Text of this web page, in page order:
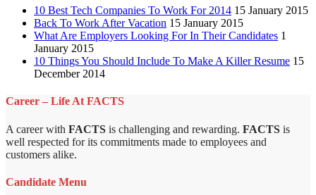
10 Best Tech Companies To Work For 2014 15 January 2015
Back To Work After Vacation 15 January 2015
What Are Employers Looking For In Their Candidates 1
January 2015
10 Things You Should Include To Make A Killer Resume 15
December 2014
Career – Life At FACTS
A career with FACTS is challenging and rewarding. FACTS is
well respected for its commitments made to employees and
customers alike.
Candidate Menu